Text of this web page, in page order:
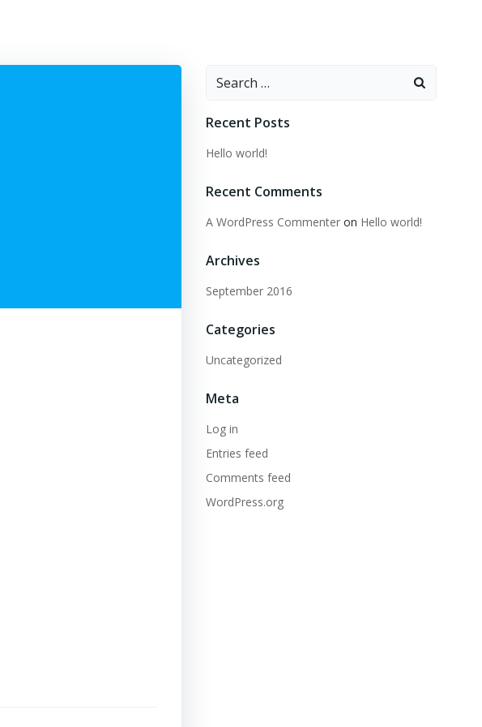
Search
Recent Posts
Hello world!
Recent Comments
A WordPress Commenteron Hello world!
Archives
September 2016
Categories
Uncategorized
Meta
Log in
Entries feed
Comments feed
WordPress.org